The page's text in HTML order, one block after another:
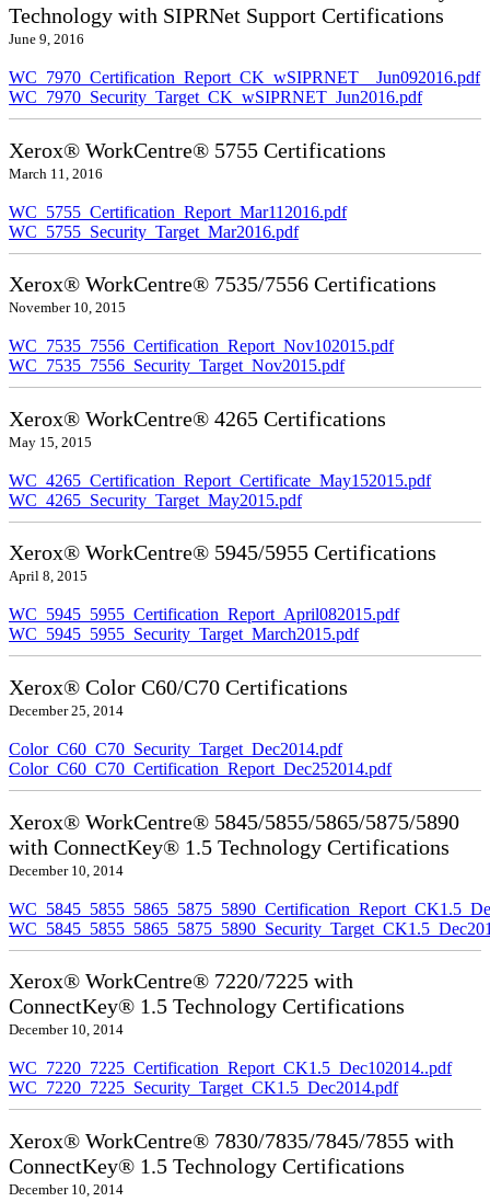
Technology with SIPRNet Support Certifications
June 9, 2016
WC_7970_Certification_Report_CK_wSIPRNET__Jun092016.pdf
WC_7970_Security_Target_CK_wSIPRNET_Jun2016.pdf
Xerox® WorkCentre® 5755 Certifications
March 11, 2016
WC_5755_Certification_Report_Mar112016.pdf
WC_5755_Security_Target_Mar2016.pdf
Xerox® WorkCentre® 7535/7556 Certifications
November 10, 2015
WC_7535_7556_Certification_Report_Nov102015.pdf
WC_7535_7556_Security_Target_Nov2015.pdf
Xerox® WorkCentre® 4265 Certifications
May 15, 2015
WC_4265_Certification_Report_Certificate_May152015.pdf
WC_4265_Security_Target_May2015.pdf
Xerox® WorkCentre® 5945/5955 Certifications
April 8, 2015
WC_5945_5955_Certification_Report_April082015.pdf
WC_5945_5955_Security_Target_March2015.pdf
Xerox® Color C60/C70 Certifications
December 25, 2014
Color_C60_C70_Security_Target_Dec2014.pdf
Color_C60_C70_Certification_Report_Dec252014.pdf
Xerox® WorkCentre® 5845/5855/5865/5875/5890
with ConnectKey® 1.5 Technology Certifications
December 10, 2014
Xerox® WorkCentre® 7220/7225 with
ConnectKey® 1.5 Technology Certifications
December 10, 2014
WC_7220_7225_Certification_Report_CK1.5_Dec102014..pdf
WC_7220_7225_Security_Target_CK1.5_Dec2014.pdf
Xerox® WorkCentre® 7830/7835/7845/7855 with
ConnectKey® 1.5 Technology Certifications
December 10, 2014